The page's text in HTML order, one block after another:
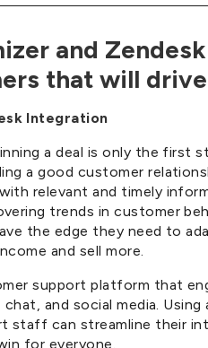
and
that will drive
Integration
a deal is only the first
a good customer
relevant and timely
trends in customer
the edge they need to
and sell more.
support platform that
chat, and social media.
staff can streamline their
for everyone.